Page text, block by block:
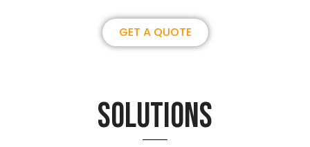
GET A QUOTE
Solutions